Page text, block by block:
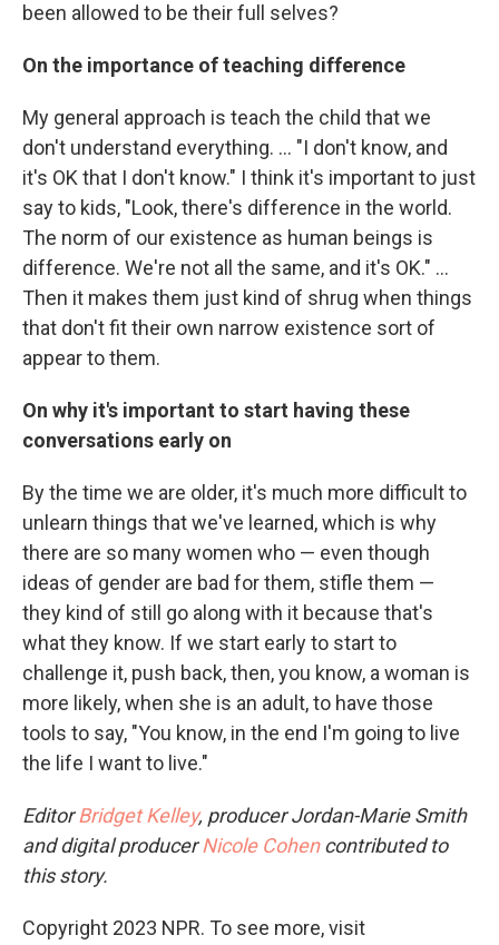
been allowed to be their full selves?
On the importance of teaching difference
My general approach is teach the child that we
don't understand everything. ... "I don't know, and
it's OK that I don't know." I think it's important to just
say to kids, "Look, there's difference in the world.
The norm of our existence as human beings is
difference. We're not all the same, and it's OK." ...
Then it makes them just kind of shrug when things
that don't fit their own narrow existence sort of
appear to them.
On why it's important to start having these
conversations early on
By the time we are older, it's much more difficult to
unlearn things that we've learned, which is why
there are so many women who — even though
ideas of gender are bad for them, stifle them —
they kind of still go along with it because that's
what they know. If we start early to start to
challenge it, push back, then, you know, a woman is
more likely, when she is an adult, to have those
tools to say, "You know, in the end I'm going to live
the life I want to live."
EditorBridget Kelley, producer Jordan-Marie Smith
and digital producerNicole Cohencontributed to
this story.
Copyright 2023 NPR. To see more, visit